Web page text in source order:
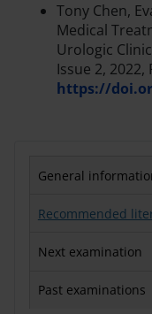
General
Recommended
Next examination
Past examinations
Tony Chen,
Medical
Urologic
Issue 2, 2022,
https://